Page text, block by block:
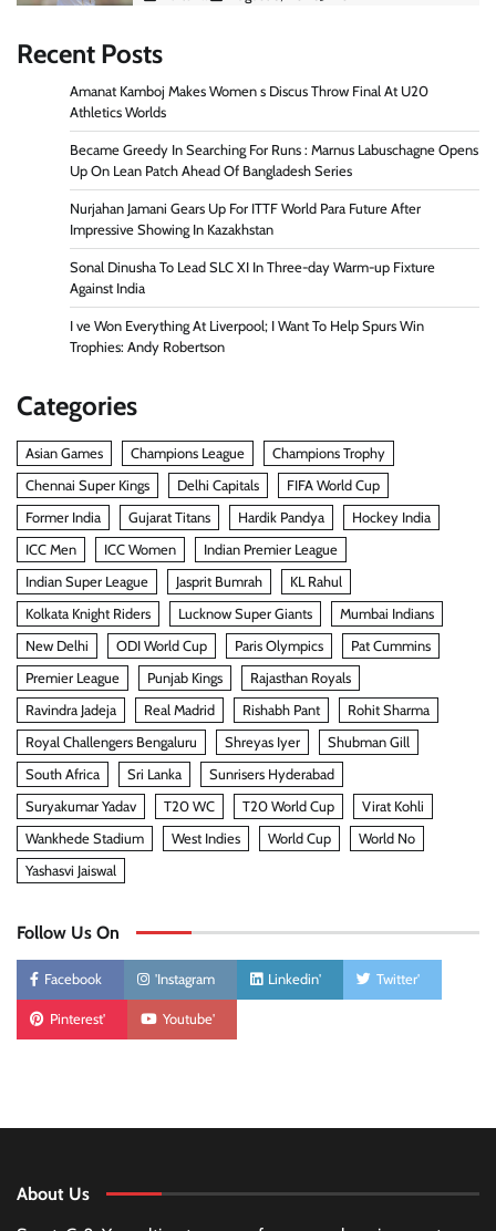
Recent Posts
Amanat Kamboj Makes Women s Discus Throw Final At U20
Athletics Worlds
Became Greedy In Searching For Runs : Marnus Labuschagne Opens
Up On Lean Patch Ahead Of Bangladesh Series
Nurjahan Jamani Gears Up For ITTF World Para Future After
Impressive Showing In Kazakhstan
Sonal Dinusha To Lead SLC XI In Three-day Warm-up Fixture
Against India
I ve Won Everything At Liverpool; I Want To Help Spurs Win
Trophies: Andy Robertson
Categories
Asian Games Champions League
Champions Trophy
Chennai Super Kings
Delhi Capitals
FIFA World Cup
Former India
Gujarat Titans Hardik Pandya
Hockey India
ICC Men
ICC Women
Indian Premier League
Indian Super League
Jasprit Bumrah
KL Rahul
Kolkata Knight Riders
Lucknow Super Giants
Mumbai Indians
New Delhi
ODI World Cup Paris Olympics
Pat Cummins
Premier League
Punjab Kings
Rajasthan Royals
Ravindra Jadeja
Real Madrid Rishabh Pant
Rohit Sharma
Royal Challengers Bengaluru
Shreyas Iyer
Shubman Gill
South Africa
Sri Lanka
Sunrisers Hyderabad
Suryakumar Yadav
T20 WC T20 World Cup
Virat Kohli
Wankhede Stadium
West Indies World Cup
World No
Yashasvi Jaiswal
Follow Us On
Facebook 'Instagram Linkedin' Twitter'
Pinterest' Youtube'
About Us